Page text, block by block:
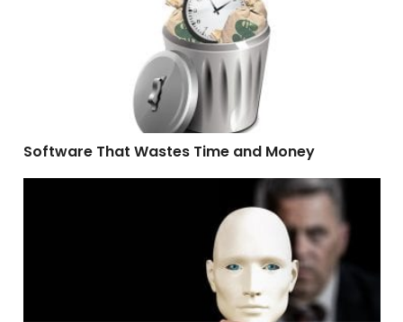
Software That Wastes Time and Money